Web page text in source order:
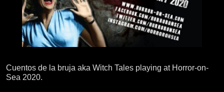
Cuentos de la bruja aka Witch Tales playing at Horror-on-
Sea 2020.